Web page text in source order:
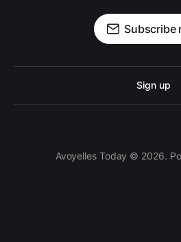
Subscribe
Sign up
Avoyelles Today © 2026.